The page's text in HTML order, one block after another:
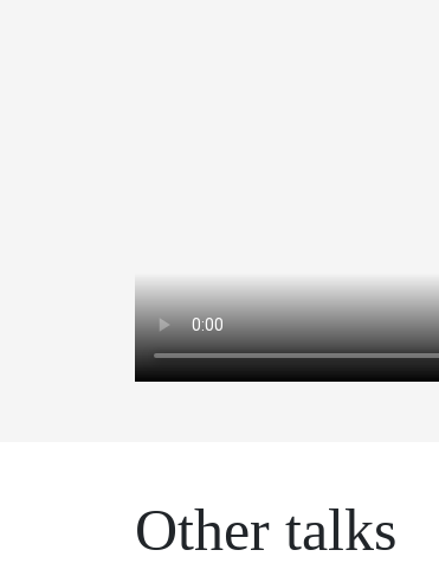
Other talks